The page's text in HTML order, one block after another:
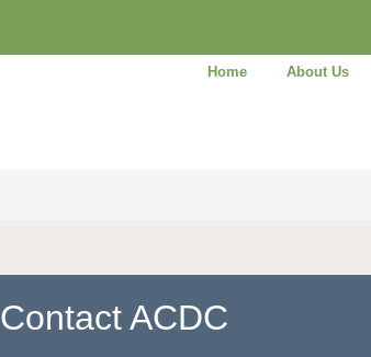
Home About Us
Contact ACDC